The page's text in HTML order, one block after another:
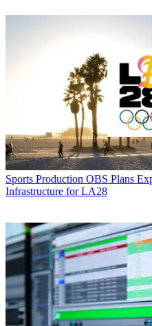
Sports Production OBS Plans
Infrastructure for LA28